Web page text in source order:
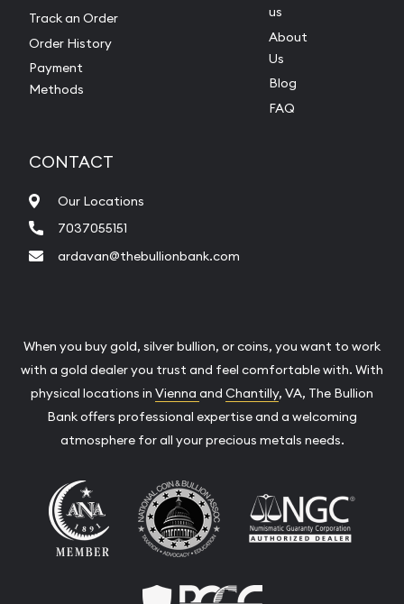
Track an Order
Order History
Payment
Methods
us
About
Us
Blog
FAQ
CONTACT
Our Locations
7037055151
ardavan@thebullionbank.com
When you buy gold, silver bullion, or coins, you want to work
with a gold dealer you trust and feel comfortable with. With
physical locations in Vienna and Chantilly, VA, The Bullion
Bank offers professional expertise and a welcoming
atmosphere for all your precious metals needs.